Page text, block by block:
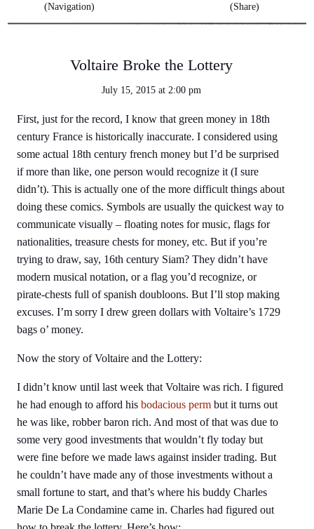
(Navigation) (Share)
Voltaire Broke the Lottery
July 15, 2015 at 2:00 pm
First, just for the record, I know that green money in 18th
century France is historically inaccurate. I considered using
some actual 18th century french money but I’d be surprised
if more than like, one person would recognize it (I sure
didn’t). This is actually one of the more difficult things about
doing these comics. Symbols are usually the quickest way to
communicate visually – floating notes for music, flags for
nationalities, treasure chests for money, etc. But if you’re
trying to draw, say, 16th century Siam? They didn’t have
modern musical notation, or a flag you’d recognize, or
pirate-chests full of spanish doubloons. But I’ll stop making
excuses. I’m sorry I drew green dollars with Voltaire’s 1729
bags o’ money.
Now the story of Voltaire and the Lottery:
I didn’t know until last week that Voltaire was rich. I figured
he had enough to afford his bodacious perm but it turns out
he was like, robber baron rich. And most of that was due to
some very good investments that wouldn’t fly today but
were fine before we made laws against insider trading. But
he couldn’t have made any of those investments without a
small fortune to start, and that’s where his buddy Charles
Marie De La Condamine came in. Charles had figured out